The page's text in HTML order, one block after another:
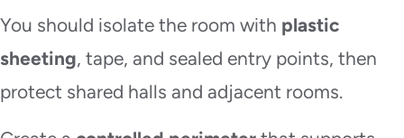
You should isolate the room with plastic
sheeting, tape, and sealed entry points, then
protect shared halls and adjacent rooms.